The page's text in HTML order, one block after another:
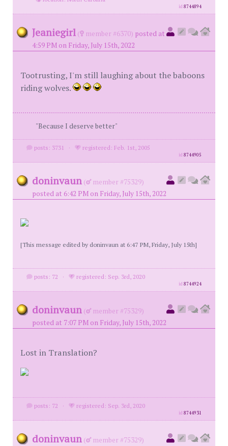
id8744894
Jeaniegirl ( member #6370) posted at
4:59 PM on Friday, July 15th, 2022
Tootrusting, I'm still laughing about the baboons
riding wolves.
"Because I deserve better"
posts: 3731 · registered: Feb. 1st, 2005
id8744905
doninvaun (
member #75329)
posted at 6:42 PM on Friday, July 15th, 2022
[This message edited by doninvaun at 6:47 PM, Friday, July 15th]
posts: 72 · registered: Sep. 3rd, 2020
id8744924
doninvaun (
member #75329)
posted at 7:07 PM on Friday, July 15th, 2022
Lost in Translation?
posts: 72 · registered: Sep. 3rd, 2020
id8744931
doninvaun (
member #75329)